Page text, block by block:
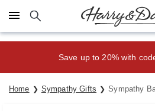
Click here to skip to main page
Save up to 20% with
Home Sympathy Gifts Sympathy